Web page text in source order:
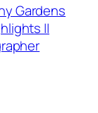
Gardens
||